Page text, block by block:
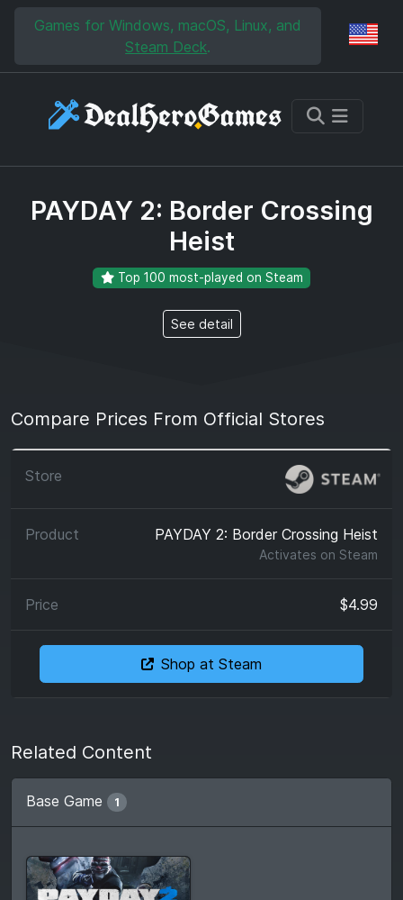
Skip to main content
Skip to search
Games for Windows, macOS, Linux, and
Steam Deck.
PAYDAY 2: Border Crossing
Heist
Top 100 most-played on Steam
See detail
Compare Prices From Official Stores
PAYDAY 2: Border Crossing Heist
Activates on Steam
$4.99
Shop at Steam
Related Content
Base Game 1